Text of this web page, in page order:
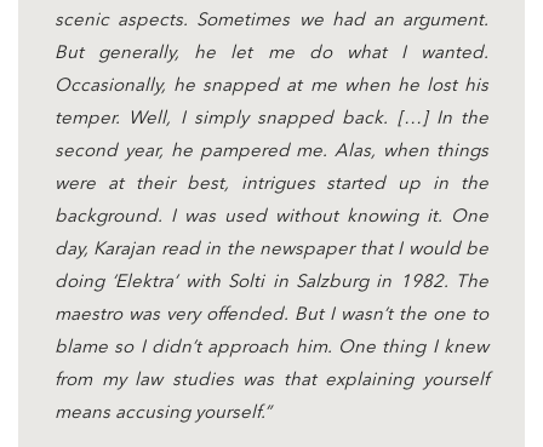
scenic aspects. Sometimes we had an argument.
But generally, he let me do what I wanted.
Occasionally, he snapped at me when he lost his
temper. Well, I simply snapped back. […] In the
second year, he pampered me. Alas, when things
were at their best, intrigues started up in the
background. I was used without knowing it. One
day, Karajan read in the newspaper that I would be
doing ‘Elektra’ with Solti in Salzburg in 1982. The
maestro was very offended. But I wasn’t the one to
blame so I didn’t approach him. One thing I knew
from my law studies was that explaining yourself
means accusing yourself.”